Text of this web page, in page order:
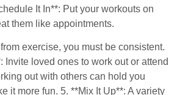
It In**: Put your workouts on
them like appointments.
exercise, you must be consistent.
Invite loved ones to work out or attend
out with others can hold you
it more fun. 5. **Mix It Up**: A variety